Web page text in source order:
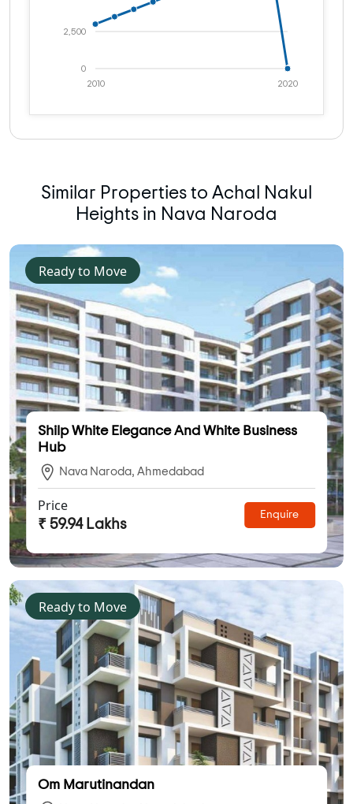
0
2,500
2020
2010
Similar Properties to Achal Nakul
Heights in Nava Naroda
Ready to Move
Shilp White Elegance And White Business
Hub
Nava Naroda, Ahmedabad
Price
₹ 59.94 Lakhs
Enquire
Ready to Move
Om Marutinandan